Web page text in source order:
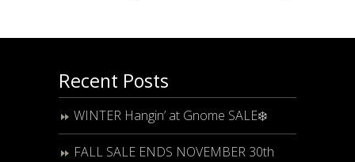
Recent Posts
WINTER Hangin’ at Gnome SALE❄️
FALL SALE ENDS NOVEMBER 30th